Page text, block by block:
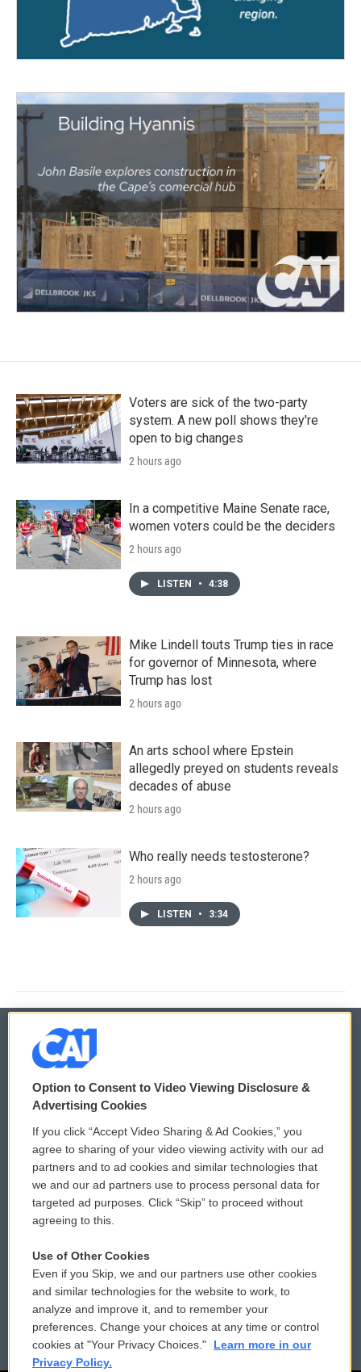
Voters are sick of the two-party
system. A new poll shows they're
open to big changes
2 hours ago
In a competitive Maine Senate race,
women voters could be the deciders
2 hours ago
LISTEN • 4:38
Mike Lindell touts Trump ties in race
for governor of Minnesota, where
Trump has lost
2 hours ago
An arts school where Epstein
allegedly preyed on students reveals
decades of abuse
2 hours ago
Who really needs testosterone?
2 hours ago
LISTEN • 3:34
© 2026
Privacy and Terms
Comments Policy
Donor Privacy Policy
Contact Us
Reports and Filings
Employment
WCAI eNews Sign Up
Submit a PSA
Vehicle Donation
Public File Assistance
FCC Public Files
Option to Consent to Video Viewing Disclosure &
Advertising Cookies
If you click “Accept Video Sharing & Ad Cookies,” you
agree to sharing of your video viewing activity with our ad
partners and to ad cookies and similar technologies that
we and our ad partners use to process personal data for
targeted ad purposes. Click “Skip” to proceed without
agreeing to this.
Use of Other Cookies
Even if you Skip, we and our partners use other cookies
and similar technologies for the website to work, to
analyze and improve it, and to remember your
preferences. Change your choices at any time or control
cookies at "Your Privacy Choices."
Learn more in our
Privacy Policy.